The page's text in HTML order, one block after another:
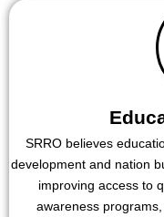
SRRO believes
development and nation
improving access to
awareness